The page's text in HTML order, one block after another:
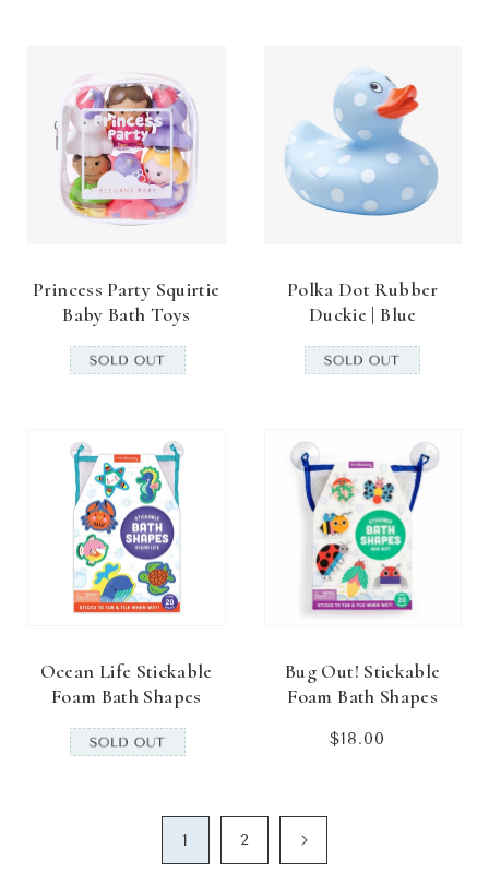
Princess Party Squirtie
Baby Bath Toys
Polka Dot Rubber
Duckie | Blue
Ocean Life Stickable
Foam Bath Shapes
Bug Out! Stickable
Foam Bath Shapes
Regular
$18.00
1 2